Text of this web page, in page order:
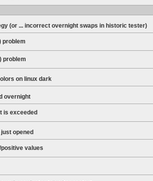
(or ... incorrect overnight swaps in historic tester)
problem
problem
on linux dark
overnight
is exceeded
opened
values